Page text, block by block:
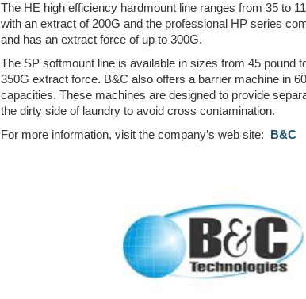
The HE high efficiency hardmount line ranges from 35 to
with an extract of 200G and the professional HP series
and has an extract force of up to 300G.
The SP softmount line is available in sizes from 45 pound
350G extract force. B&C also offers a barrier machine in
capacities. These machines are designed to provide
the dirty side of laundry to avoid cross contamination.
For more information, visit the company’s web site: B&C